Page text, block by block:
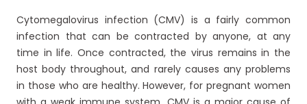
Cytomegalovirus infection (CMV) is a fairly common
infection that can be contracted by anyone, at any
time in life. Once contracted, the virus remains in the
host body throughout, and rarely causes any problems
in those who are healthy. However, for pregnant women